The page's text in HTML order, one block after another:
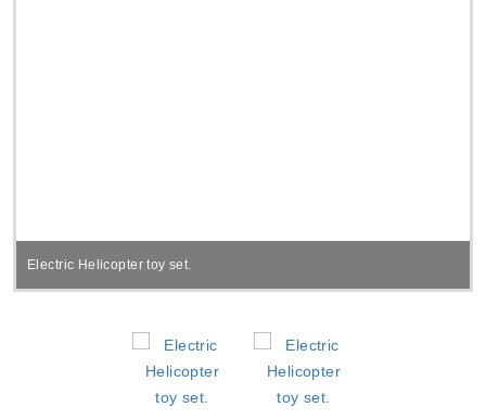
Electric Helicopter toy set.